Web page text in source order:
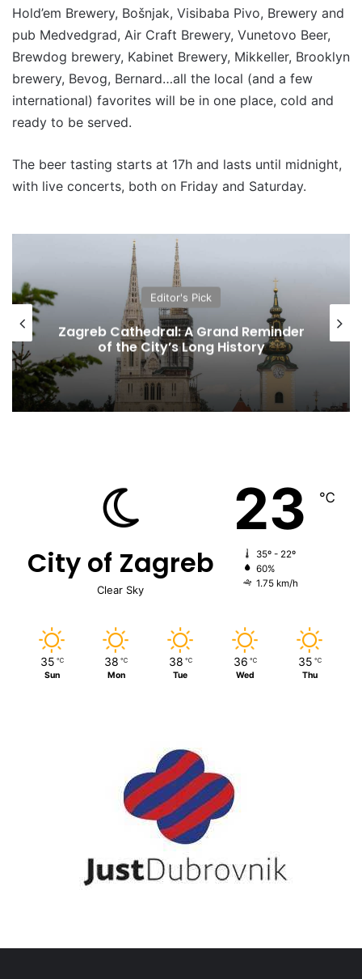
Hold’em Brewery, Bošnjak, Visibaba Pivo, Brewery and
pub Medvedgrad, Air Craft Brewery, Vunetovo Beer,
Brewdog brewery, Kabinet Brewery, Mikkeller, Brooklyn
brewery, Bevog, Bernard…all the local (and a few
international) favorites will be in one place, cold and
ready to be served.
The beer tasting starts at 17h and lasts until midnight,
with live concerts, both on Friday and Saturday.
Editor's Pick
Zagreb Cathedral: A Grand Reminder
of the City’s Long History
City of Zagreb
Clear Sky
23 ℃
35º - 22º
60%
1.75 km/h
35 ℃
Sun
38 ℃
Mon
38 ℃
Tue
36 ℃
Wed
35 ℃
Thu